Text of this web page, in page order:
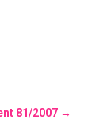
81/2007 →